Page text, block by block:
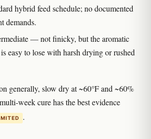
hybrid feed schedule; no documented
demands.
— not finicky, but the aromatic
easy to lose with harsh drying or rushed
generally, slow dry at ~60°F and ~60%
week cure has the best evidence
.